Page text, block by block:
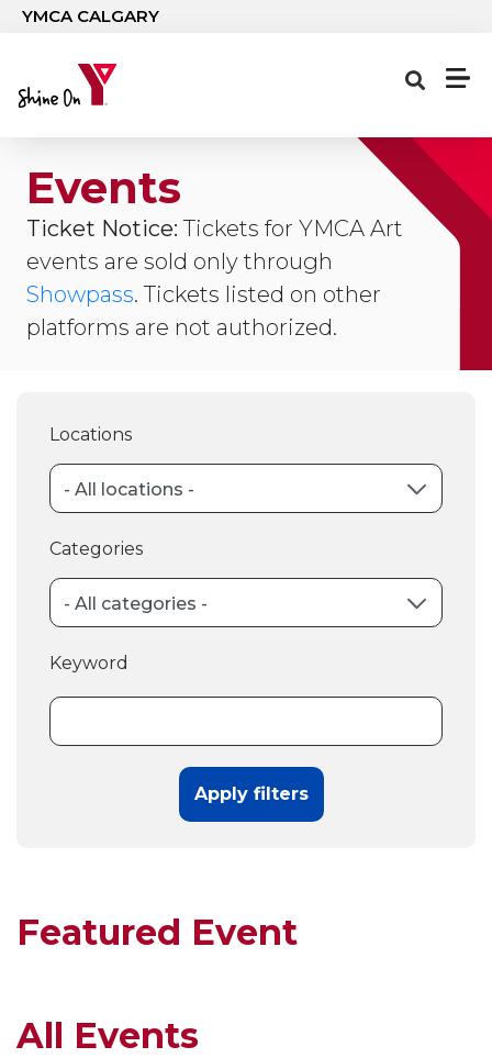
Skip to main content
YMCA CALGARY
Events
Ticket Notice:Tickets for YMCA Art
events are sold only through
Showpass. Tickets listed on other
platforms are not authorized.
Locations
Categories
Keyword
Featured Event
All Events